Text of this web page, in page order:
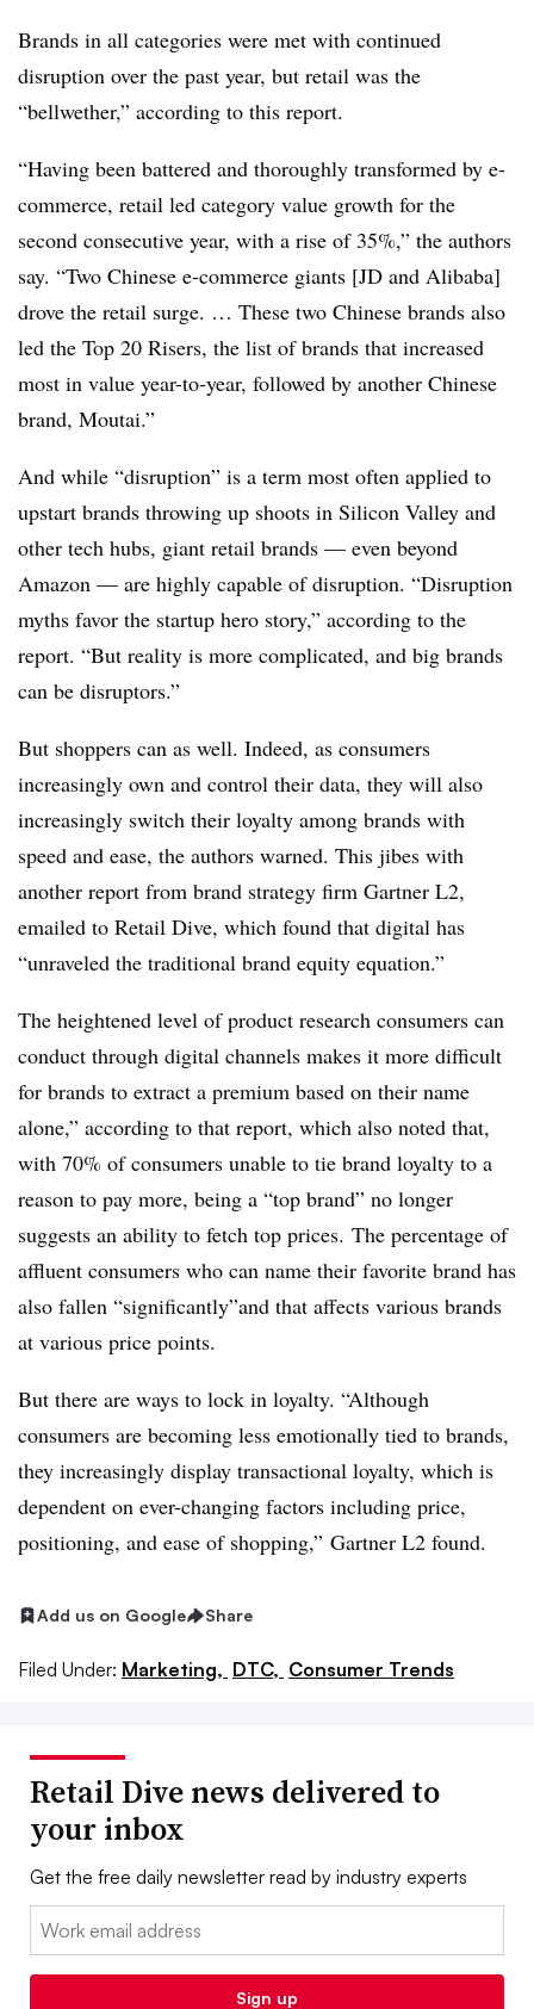
Brands in all categories were met with continued
disruption over the past year, but retail was the
“bellwether,” according to this report.
“Having been battered and thoroughly transformed by e-
commerce, retail led category value growth for the
second consecutive year, with a rise of 35%,” the authors
say. “Two Chinese e-commerce giants [JD and Alibaba]
drove the retail surge. … These two Chinese brands also
led the Top 20 Risers, the list of brands that increased
most in value year-to-year, followed by another Chinese
brand, Moutai.”
And while “disruption” is a term most often applied to
upstart brands throwing up shoots in Silicon Valley and
other tech hubs, giant retail brands — even beyond
Amazon — are highly capable of disruption. “Disruption
myths favor the startup hero story,” according to the
report. “But reality is more complicated, and big brands
can be disruptors.”
But shoppers can as well. Indeed, as consumers
increasingly own and control their data, they will also
increasingly switch their loyalty among brands with
speed and ease, the authors warned. This jibes with
another report from brand strategy firm Gartner L2,
emailed to Retail Dive, which found that digital has
“unraveled the traditional brand equity equation.”
The heightened level of product research consumers can
conduct through digital channels makes it more difficult
for brands to extract a premium based on their name
alone,” according to that report, which also noted that,
with 70% of consumers unable to tie brand loyalty to a
reason to pay more, being a “top brand” no longer
suggests an ability to fetch top prices. The percentage of
affluent consumers who can name their favorite brand has
also fallen “significantly”and that affects various brands
at various price points.
But there are ways to lock in loyalty. “Although
consumers are becoming less emotionally tied to brands,
they increasingly display transactional loyalty, which is
dependent on ever-changing factors including price,
positioning, and ease of shopping,” Gartner L2 found.
Add us on Google Share
Filed Under: Marketing, DTC, Consumer Trends
Retail Dive news delivered to
your inbox
Get the free daily newsletter read by industry experts
Email:
Sign up